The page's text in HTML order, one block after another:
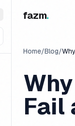
fazm.
Home/Blog/
Fail